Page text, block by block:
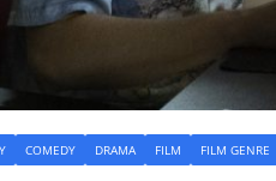
COMEDY DRAMA FILM FILM GENRE